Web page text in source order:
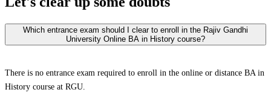
Which entrance exam should I clear to enroll in the Rajiv Gandhi
University Online BA in History course?
There is no entrance exam required to enroll in the online or distance BA in
History course at RGU.